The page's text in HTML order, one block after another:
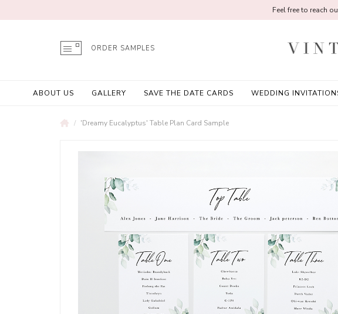
ORDER SAMPLES
ABOUT US GALLERY SAVE THE DATE CARDS WEDDING
Feel free to reach
'Dreamy Eucalyptus' Table Plan Card Sample